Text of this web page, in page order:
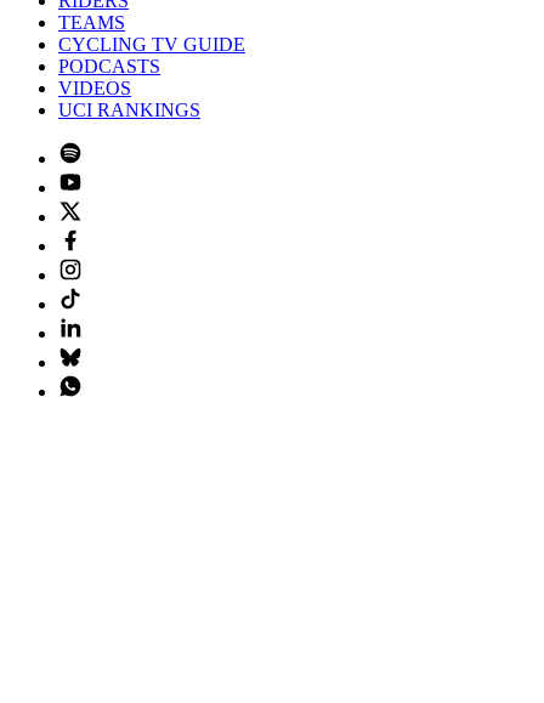
TEAMS
CYCLING TV GUIDE
PODCASTS
VIDEOS
UCI RANKINGS